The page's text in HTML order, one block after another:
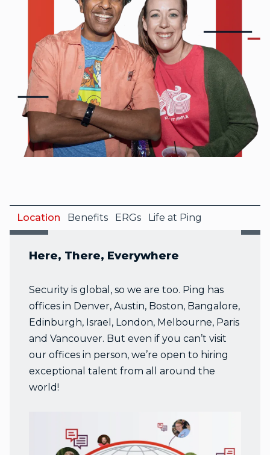
Location Benefits ERGs Life at Ping
Here, There, Everywhere
Security is global, so we are too. Ping has
offices in Denver, Austin, Boston, Bangalore,
Edinburgh, Israel, London, Melbourne, Paris
and Vancouver. But even if you can’t visit
our offices in person, we’re open to hiring
exceptional talent from all around the
world!